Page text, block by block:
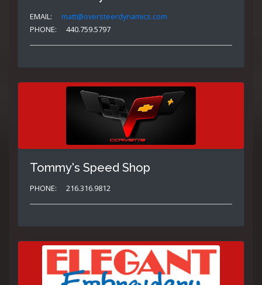
EMAIL:
matt@oversteerdynamics.com
PHONE:
440.759.5797
Tommy's Speed Shop
PHONE: 216.316.9812